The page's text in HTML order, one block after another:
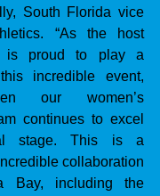
South Florida vice
“As the host
is proud to play a
incredible event,
our women’s
continues to excel
stage. This is a
collaboration
Bay, including the